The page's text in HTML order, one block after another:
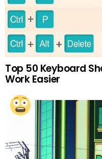
Top 50 Keyboard
Work Easier